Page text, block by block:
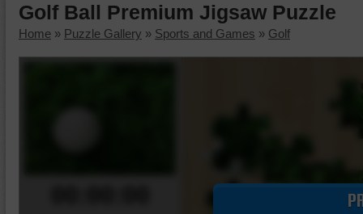
Golf Ball Premium Jigsaw Puzzle
Home » Puzzle Gallery » Sports and Games » Golf